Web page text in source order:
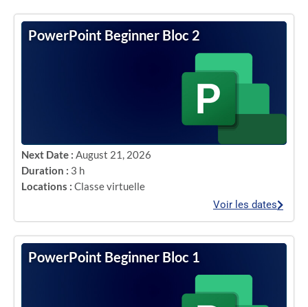
PowerPoint Beginner Bloc 2
Next Date : August 21, 2026
Duration : 3 h
Locations : Classe virtuelle
Voir les dates
PowerPoint Beginner Bloc 1